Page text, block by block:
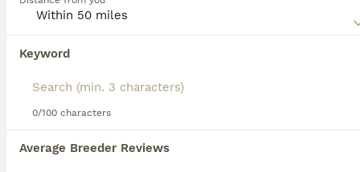
Keyword
0/100 characters
Average Breeder Reviews
this dog breed.
We found 0 Pointer Puppies for sale in
If you want to see future results for this exact search,
save your search and wait for perfect pets: